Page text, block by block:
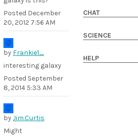
Posted December
20, 2012 7:56 AM
by Frankie1_
interesting galaxy
Posted September
8, 2014 5:33 AM
byJim.Curtis
Might
CHAT
SCIENCE
HELP